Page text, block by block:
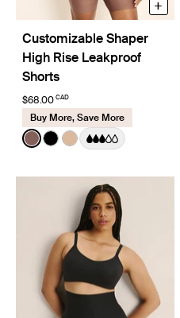
Customizable Shaper
High Rise Leakproof
Shorts
$68.00 CAD
Buy More, Save More
+
Color:Sola
See product in Sola color
See product in Black
See product in